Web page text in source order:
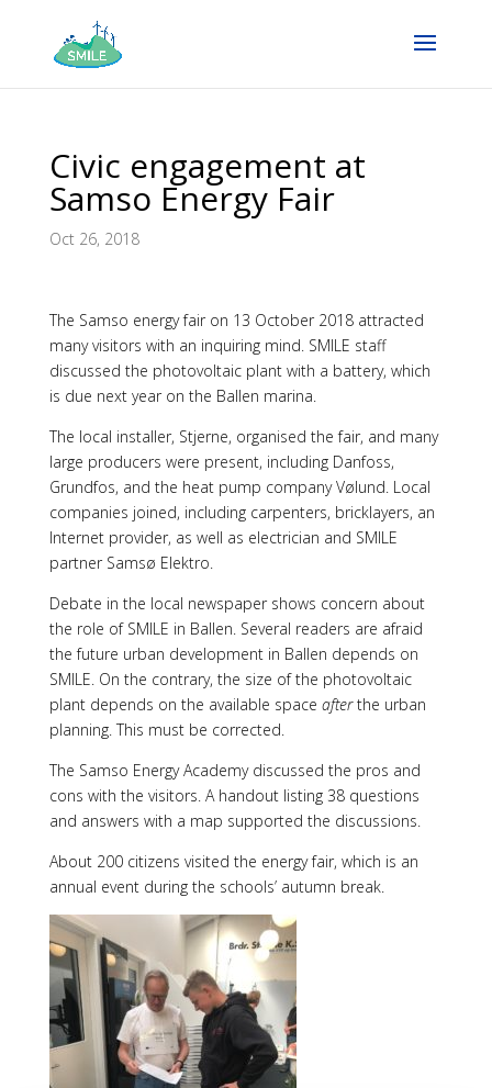
Civic engagement at
Samso Energy Fair
Oct 26, 2018
The Samso energy fair on 13 October 2018 attracted
many visitors with an inquiring mind. SMILE staff
discussed the photovoltaic plant with a battery, which
is due next year on the Ballen marina.
The local installer, Stjerne, organised the fair, and many
large producers were present, including Danfoss,
Grundfos, and the heat pump company Vølund. Local
companies joined, including carpenters, bricklayers, an
Internet provider, as well as electrician and SMILE
partner Samsø Elektro.
Debate in the local newspaper shows concern about
the role of SMILE in Ballen. Several readers are afraid
the future urban development in Ballen depends on
SMILE. On the contrary, the size of the photovoltaic
plant depends on the available space afterthe urban
planning. This must be corrected.
The Samso Energy Academy discussed the pros and
cons with the visitors. A handout listing 38 questions
and answers with a map supported the discussions.
About 200 citizens visited the energy fair, which is an
annual event during the schools’ autumn break.